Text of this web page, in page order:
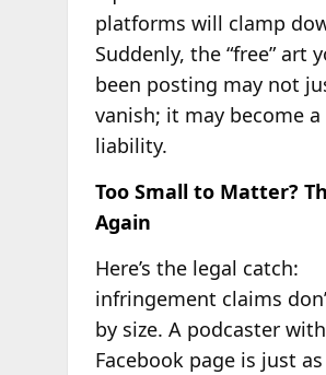
platforms will clamp
Suddenly, the “free” art
been posting may not
vanish; it may become a
liability.
Too Small to Matter?
Again
Here’s the legal catch:
infringement claims
by size. A podcaster
Facebook page is just